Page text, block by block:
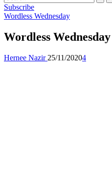
Subscribe
Posted
Wordless Wednesday
Wordless
Posted
Hernee Nazir 25/11/20204